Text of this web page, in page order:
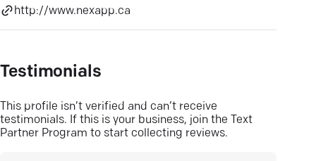
http://www.nexapp.ca
Testimonials
This profile isn’t verified and can’t receive
testimonials. If this is your business, join the Text
Partner Program to start collecting reviews.